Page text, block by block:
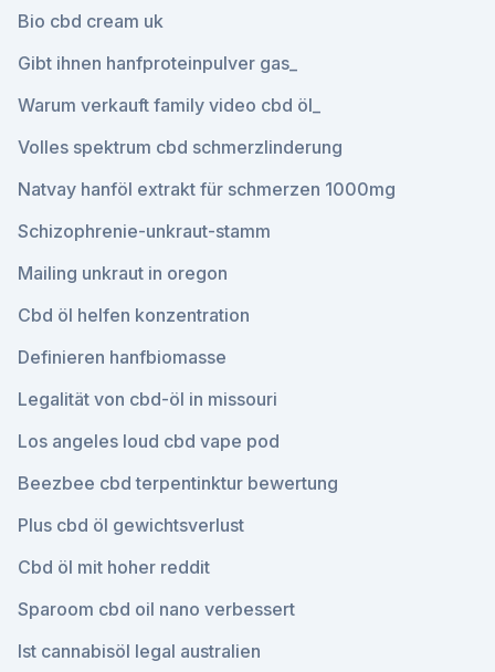
Bio cbd cream uk
Gibt ihnen hanfproteinpulver gas_
Warum verkauft family video cbd öl_
Volles spektrum cbd schmerzlinderung
Natvay hanföl extrakt für schmerzen 1000mg
Schizophrenie-unkraut-stamm
Mailing unkraut in oregon
Cbd öl helfen konzentration
Definieren hanfbiomasse
Legalität von cbd-öl in missouri
Los angeles loud cbd vape pod
Beezbee cbd terpentinktur bewertung
Plus cbd öl gewichtsverlust
Cbd öl mit hoher reddit
Sparoom cbd oil nano verbessert
Ist cannabisöl legal australien